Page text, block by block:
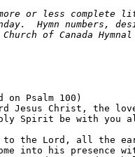
or less complete
Hymn numbers,
Church of Canada